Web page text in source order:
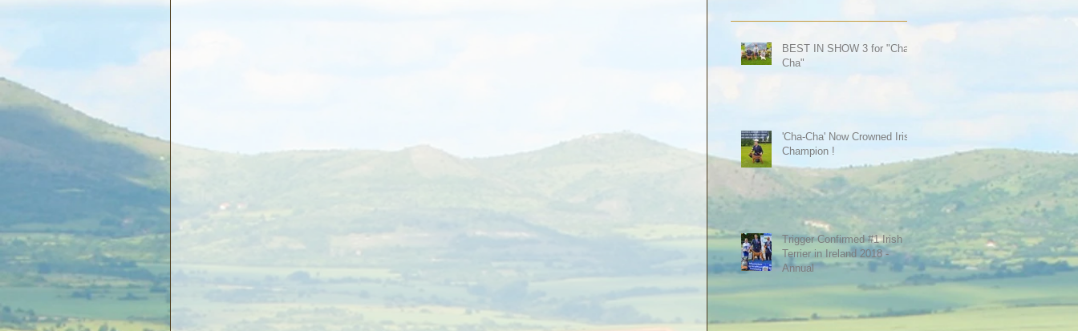
BEST IN SHOW 3 for "Cha-
Cha"
'Cha-Cha' Now Crowned Irish
Champion !
Trigger Confirmed #1 Irish
Terrier in Ireland 2018 -
Annual